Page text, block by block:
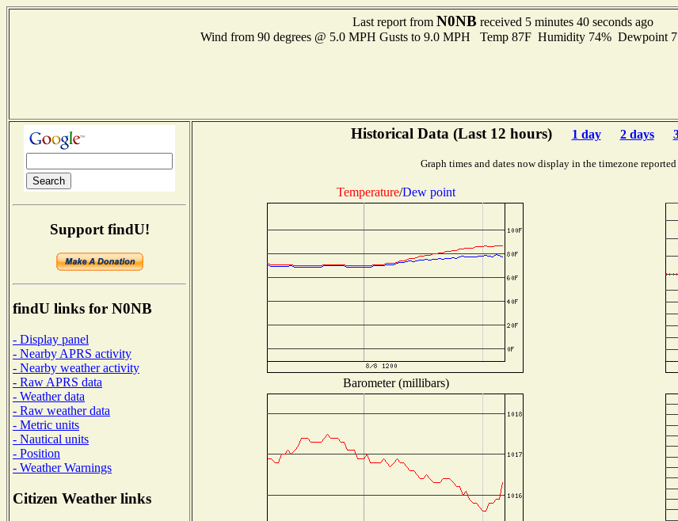
Last report from N0NB received 5 minutes 40 seconds ago
Wind from 90 degrees @ 5.0 MPH Gusts to 9.0 MPH Temp 87F Humidity 74% Dewpoint
Support findU!
findU links for N0NB
- Display panel
- Nearby APRS activity
- Nearby weather activity
- Raw APRS data
- Weather data
- Raw weather data
- Metric units
- Nautical units
- Position
- Weather Warnings
Citizen Weather links
Historical Data (Last 12 hours) 1 day 2 days
Graph times and dates now display in the timezone
Temperature/Dew point
Barometer (millibars)